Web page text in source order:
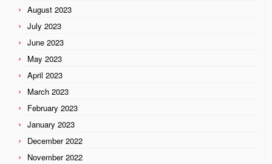
August 2023
July 2023
June 2023
May 2023
April 2023
March 2023
February 2023
January 2023
December 2022
November 2022